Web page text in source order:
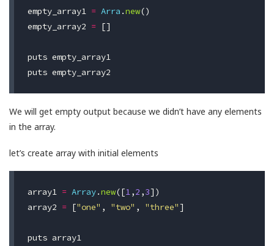
empty_array1 = Arra .new()
empty_array2 = []
puts empty_array1
puts empty_array2
We will get empty output because we didn’t have any elements
in the array.
let’s create array with initial elements
array1 = Array.new([1,2 ,3])
array2 = ["one" , "two" , "three"]
puts array1